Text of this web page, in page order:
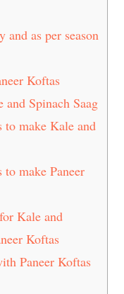
and as per season
Koftas
and Spinach Saag
to make Kale and
to make Paneer
Kale and
Koftas
Paneer Koftas